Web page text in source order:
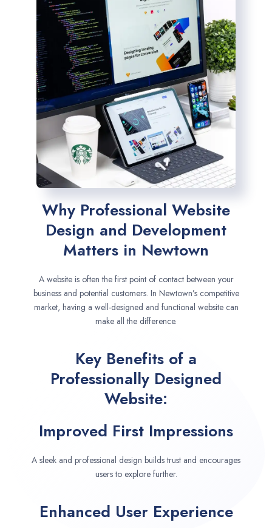
Why Professional Website
Design and Development
Matters in Newtown
A website is often the first point of contact between your
business and potential customers. In Newtown’s competitive
market, having a well-designed and functional website can
make all the difference.
Key Benefits of a
Professionally Designed
Website:
Improved First Impressions
A sleek and professional design builds trust and encourages
users to explore further.
Enhanced User Experience